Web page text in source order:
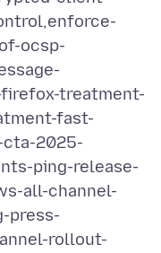
ocsp-
treatment-
fast-
2025-
ping-release-
all-channel-
press-
rollout-